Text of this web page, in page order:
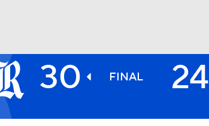
NHL
30 FINAL 24